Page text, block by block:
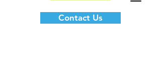
Contact Us